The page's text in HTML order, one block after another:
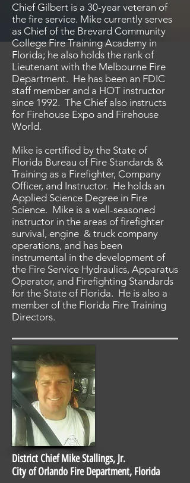
Chief Gilbert is a 30-year veteran of
the fire service. Mike currently serves
as Chief of the Brevard Community
College Fire Training Academy in
Florida; he also holds the rank of
Lieutenant with the Melbourne Fire
Department. He has been an FDIC
staff member and a HOT instructor
since 1992. The Chief also instructs
for Firehouse Expo and Firehouse
World.
Mike is certified by the State of
Florida Bureau of Fire Standards &
Training as a Firefighter, Company
Officer, and Instructor. He holds an
Applied Science Degree in Fire
Science. Mike is a well-seasoned
instructor in the areas of firefighter
survival, engine & truck company
operations, and has been
instrumental in the development of
the Fire Service Hydraulics, Apparatus
Operator, and Firefighting Standards
for the State of Florida. He is also a
member of the Florida Fire Training
Directors.
District Chief Mike Stallings, Jr.
City of Orlando Fire Department, Florida